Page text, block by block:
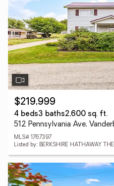
$219,999
4 beds3 baths2,600 sq. ft.
512 Pennsylvania Ave,
MLS# 1767397
Listed by: BERKSHIRE HATHAWAY THE